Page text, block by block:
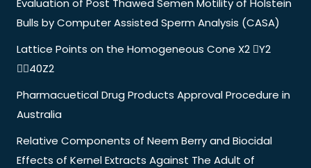
Evaluation of Post Thawed Semen Motility of Holstein
Bulls by Computer Assisted Sperm Analysis (CASA)
Lattice Points on the Homogeneous Cone X2 Y2
40Z2
Pharmacuetical Drug Products Approval Procedure in
Australia
Relative Components of Neem Berry and Biocidal
Effects of Kernel Extracts Against The Adult of